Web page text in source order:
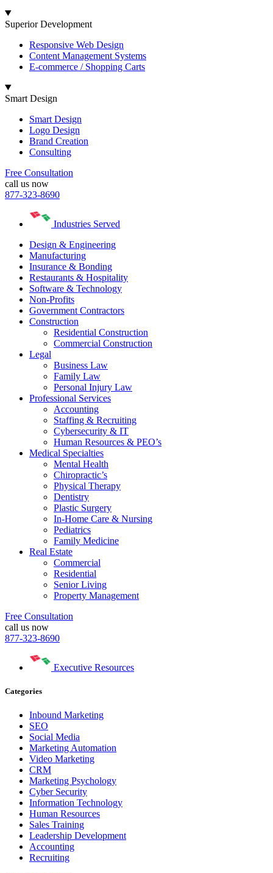
Superior Development
Responsive Web Design
Content Management Systems
E-commerce / Shopping Carts
Smart Design
Smart Design
Logo Design
Brand Creation
Consulting
Free Consultation
call us now
877-323-8690
Industries Served
Design & Engineering
Manufacturing
Insurance & Bonding
Restaurants & Hospitality
Software & Technology
Non-Profits
Government Contractors
Construction
Residential Construction
Commercial Construction
Legal
Business Law
Family Law
Personal Injury Law
Professional Services
Accounting
Staffing & Recruiting
Cybersecurity & IT
Human Resources & PEO’s
Medical Specialties
Mental Health
Chiropractic’s
Physical Therapy
Dentistry
Plastic Surgery
In-Home Care & Nursing
Pediatrics
Family Medicine
Real Estate
Commercial
Residential
Senior Living
Property Management
Free Consultation
call us now
877-323-8690
Executive Resources
Categories
Inbound Marketing
SEO
Social Media
Marketing Automation
Video Marketing
CRM
Marketing Psychology
Cyber Security
Information Technology
Human Resources
Sales Training
Leadership Development
Accounting
Recruiting